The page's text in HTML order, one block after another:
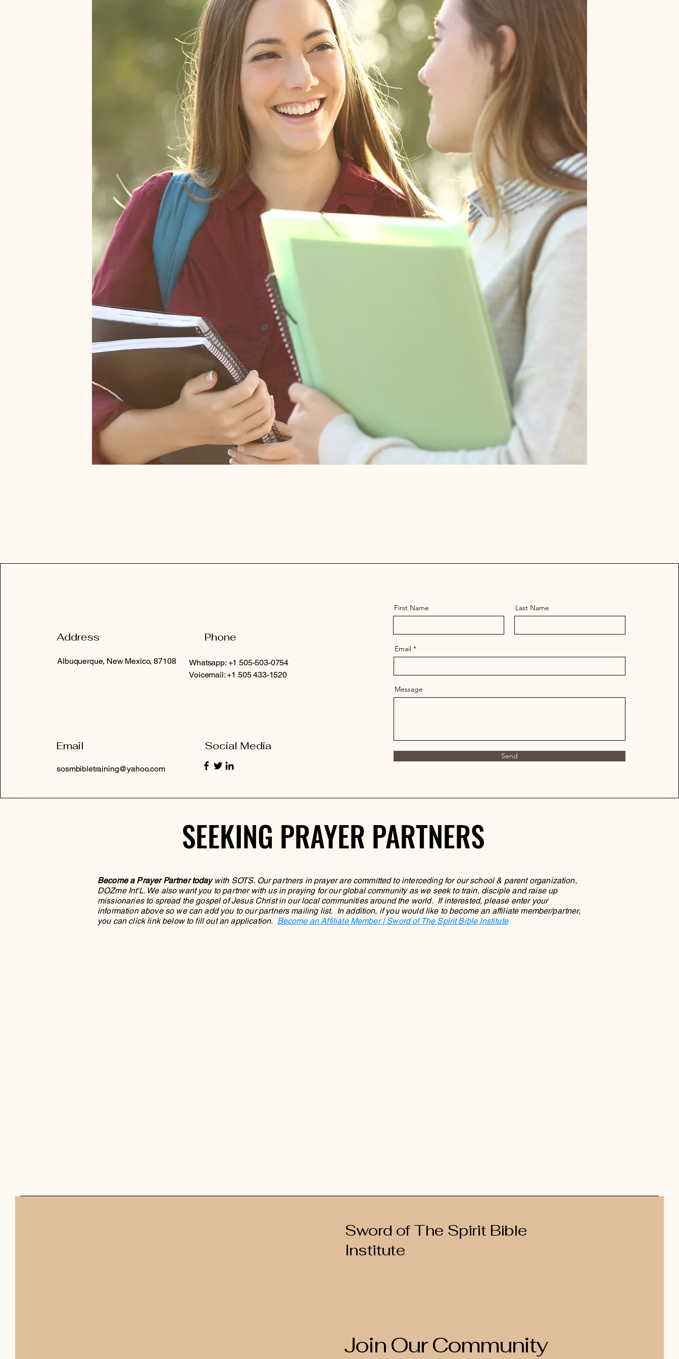
Address
Albuquerque, New Mexico, 87108
Email
sosmbibletraining@yahoo.com
Phone
Whatsapp: +1 505-503-0754
Voicemail: +1 505 433-1520
Social Media
First Name Last Name
Email
Message
Send
SEEKING PRAYER PARTNERS
SEEKING PRAYER PARTNERS
Become a Prayer Partner todaywith SOTS. Our partners in prayer are committed to interceding for our school & parent organization,
DOZme Int'L. We also want you to partner with us in praying for our global community as we seek to train, disciple and raise up
missionaries to spread the gospel of Jesus Christ in our local communities around the world. If interested, please enter your
information above so we can add you to our partners mailing list. In addition, if you would like to become an affiliate member/partner,
you can click link below to fill out an application. Become an Affiliate Member | Sword of The Spirit Bible Institute
Sword of The Spirit Bible
Institute
Join Our Community